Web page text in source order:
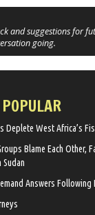
and suggestions for
going.
Deplete West Africa’s
Blame Each Other,
Sudan
Answers Following